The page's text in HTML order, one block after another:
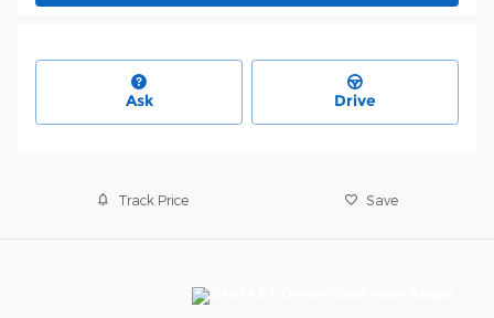
Ask Drive
Track Price Save